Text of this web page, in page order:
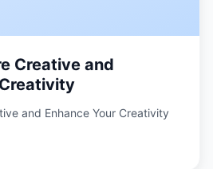
Creative and
and Enhance Your Creativity